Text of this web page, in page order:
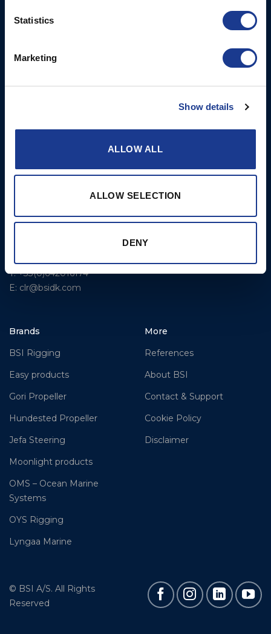
Statistics
Marketing
Show details
ALLOW ALL
ALLOW SELECTION
DENY
BSI USA, Inc.
Portsmouth, RI, 02871
T: +1 401 682 2488
Ocean House
Aviation Park Business Park
Airport
T: +44 1202 596630
T: +33(0)642016174
E: clr@bsidk.com
Propellers – Folding
Propulsion Solutions
Rigging – OYS
Thrusters, Hydraulic
Brands
BSI Rigging
Easy products
Gori Propeller
Hundested Propeller
Jefa Steering
Moonlight products
OMS – Ocean Marine
Systems
OYS Rigging
Lyngaa Marine
More
References
About BSI
Contact & Support
Cookie Policy
Disclaimer
© BSI A/S. All Rights
Reserved